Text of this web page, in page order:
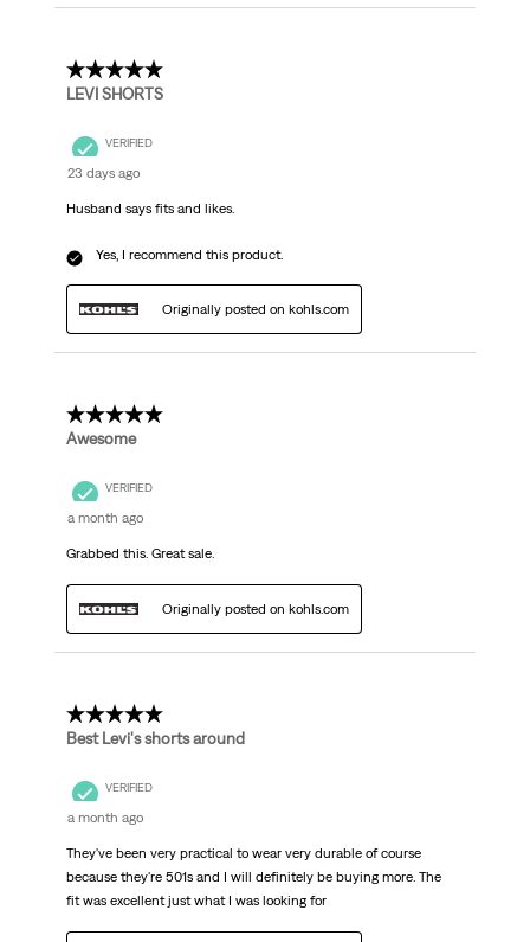
5 out of 5 stars.
LEVI SHORTS
VERIFIED
23 days ago
Husband says fits and likes.
Yes, I recommend this product.
Originally posted on kohls.com
5 out of 5 stars.
Awesome
VERIFIED
a month ago
Grabbed this. Great sale.
Originally posted on kohls.com
5 out of 5 stars.
Best Levi's shorts around
VERIFIED
a month ago
They've been very practical to wear very durable of course
because they're 501s and I will definitely be buying more. The
fit was excellent just what I was looking for